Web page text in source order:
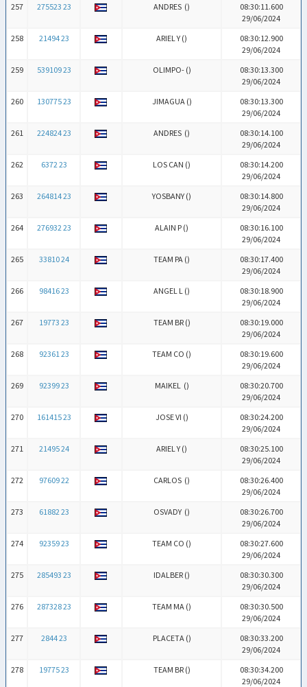
257
275523 23 ANDRES ()
08:30:11.600
29/06/2024
258
21494 23 ARIEL Y ()
08:30:12.900
29/06/2024
259
539109 23 OLIMPO- ()
08:30:13.300
29/06/2024
260
130775 23 JIMAGUA ()
08:30:13.300
29/06/2024
261
224824 23 ANDRES ()
08:30:14.100
29/06/2024
262
6372 23 LOS CAN ()
08:30:14.200
29/06/2024
263
264814 23 YOSBANY ()
08:30:14.800
29/06/2024
264
276932 23 ALAIN P ()
08:30:16.100
29/06/2024
265
33810 24 TEAM PA ()
08:30:17.400
29/06/2024
266
98416 23 ANGEL L ()
08:30:18.900
29/06/2024
267
19773 23 TEAM BR ()
08:30:19.000
29/06/2024
268
92361 23 TEAM CO ()
08:30:19.600
29/06/2024
269
92399 23 MAIKEL ()
08:30:20.700
29/06/2024
270
161415 23 JOSE VI ()
08:30:24.200
29/06/2024
271
21495 24 ARIEL Y ()
08:30:25.100
29/06/2024
272
97609 22 CARLOS ()
08:30:26.400
29/06/2024
273
61882 23 OSVADY ()
08:30:26.700
29/06/2024
274
92359 23 TEAM CO ()
08:30:27.600
29/06/2024
275
285493 23 IDALBER ()
08:30:30.300
29/06/2024
276
287328 23 TEAM MA ()
08:30:30.500
29/06/2024
277
2844 23 PLACETA ()
08:30:33.200
29/06/2024
278
19775 23 TEAM BR ()
08:30:34.200
29/06/2024